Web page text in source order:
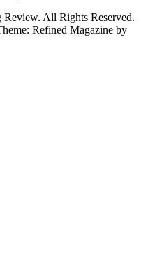
All Rights Reserved.
Refined Magazine by